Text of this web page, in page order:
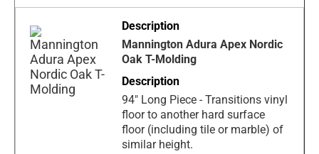
Mannington Adura Apex Nordic
Oak T-Molding
94" Long Piece - Transitions vinyl
floor to another hard surface
floor (including tile or marble) of
similar height.